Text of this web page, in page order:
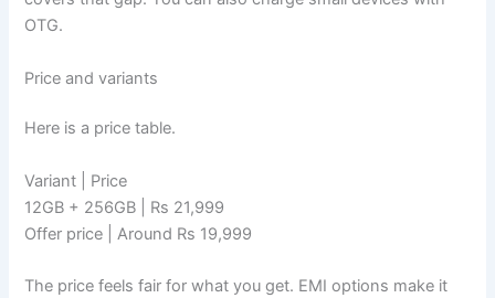
OTG.
Price and variants
Here is a price table.
Variant | Price
12GB + 256GB | Rs 21,999
Offer price | Around Rs 19,999
The price feels fair for what you get. EMI options make it